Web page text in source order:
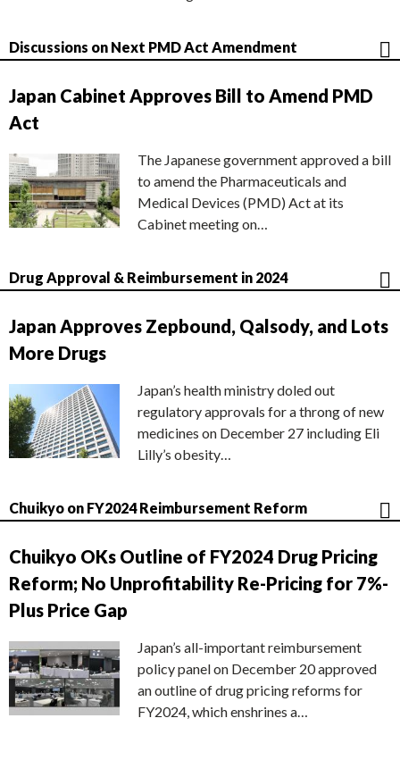
Discussions on Next PMD Act Amendment
Japan Cabinet Approves Bill to Amend PMD
Act
The Japanese government approved a bill
to amend the Pharmaceuticals and
Medical Devices (PMD) Act at its
Cabinet meeting on…
Drug Approval & Reimbursement in 2024
Japan Approves Zepbound, Qalsody, and Lots
More Drugs
Japan’s health ministry doled out
regulatory approvals for a throng of new
medicines on December 27 including Eli
Lilly’s obesity…
Chuikyo on FY2024 Reimbursement Reform
Chuikyo OKs Outline of FY2024 Drug Pricing
Reform; No Unprofitability Re-Pricing for 7%-
Plus Price Gap
Japan’s all-important reimbursement
policy panel on December 20 approved
an outline of drug pricing reforms for
FY2024, which enshrines a…